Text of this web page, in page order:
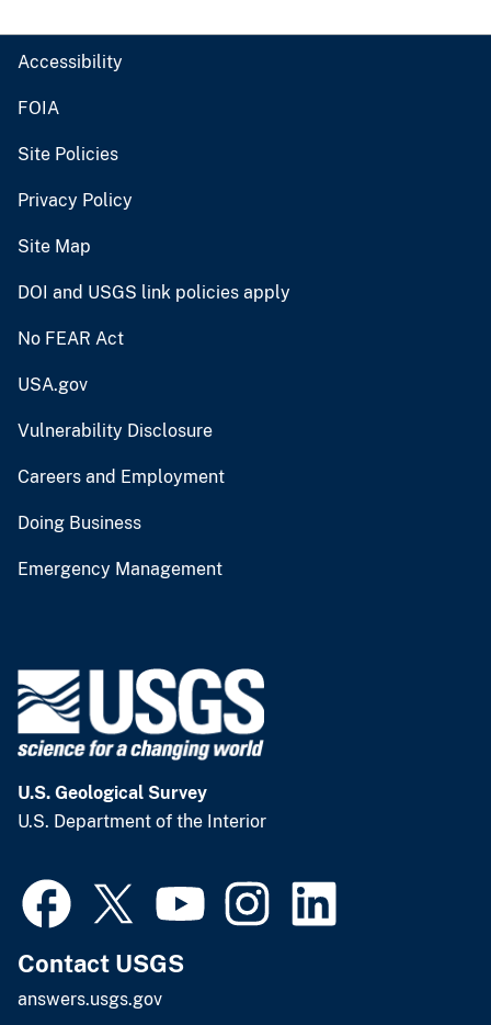
Accessibility
FOIA
Site Policies
Privacy Policy
Site Map
DOI and USGS link policies apply
No FEAR Act
USA.gov
Vulnerability Disclosure
Careers and Employment
Doing Business
Emergency Management
U.S. Geological Survey
U.S. Department of the Interior
Contact USGS
answers.usgs.gov